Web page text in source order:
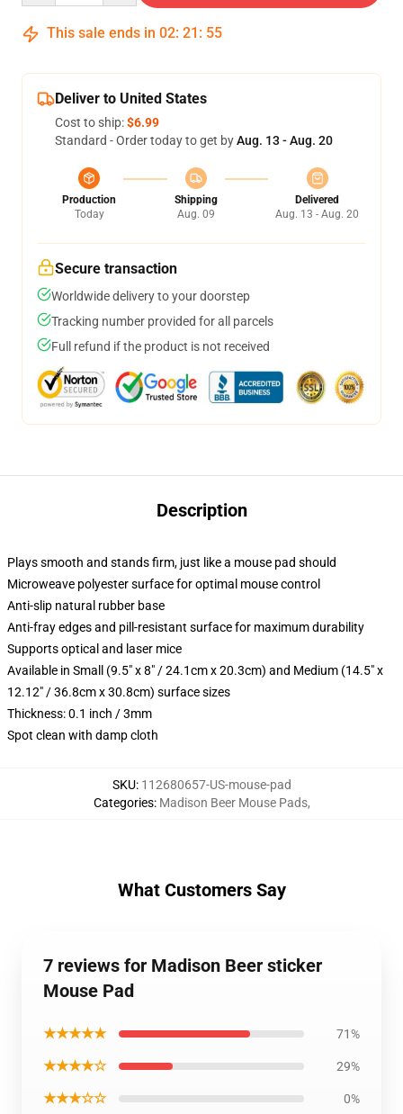
This sale ends in 02: 21 : 54
Deliver to United States
Cost to ship:$6.99
Standard - Order today to get byAug. 13 - Aug. 20
Production
Today
Shipping
Aug. 09
Delivered
Aug. 13 - Aug. 20
Secure transaction
Worldwide delivery to your doorstep
Tracking number provided for all parcels
Full refund if the product is not received
Description
Plays smooth and stands firm, just like a mouse pad should
Microweave polyester surface for optimal mouse control
Anti-slip natural rubber base
Anti-fray edges and pill-resistant surface for maximum durability
Supports optical and laser mice
Available in Small (9.5" x 8" / 24.1cm x 20.3cm) and Medium (14.5" x
12.12" / 36.8cm x 30.8cm) surface sizes
Thickness: 0.1 inch / 3mm
Spot clean with damp cloth
SKU: 112680657-US-mouse-pad
Categories: Madison Beer Mouse Pads,
What Customers Say
7 reviews for Madison Beer sticker
Mouse Pad
★★★★★ 71%
★★★★☆ 29%
★★★☆☆ 0%